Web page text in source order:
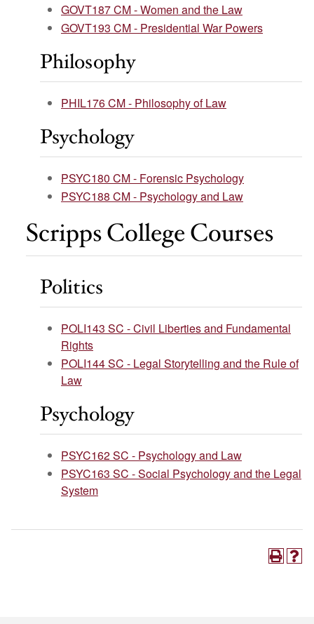
GOVT187 CM - Women and the Law
GOVT193 CM - Presidential War Powers
Philosophy
PHIL176 CM - Philosophy of Law
Psychology
PSYC180 CM - Forensic Psychology
PSYC188 CM - Psychology and Law
Scripps College Courses
Politics
POLI143 SC - Civil Liberties and Fundamental
Rights
POLI144 SC - Legal Storytelling and the Rule of
Law
Psychology
PSYC162 SC - Psychology and Law
PSYC163 SC - Social Psychology and the Legal
System